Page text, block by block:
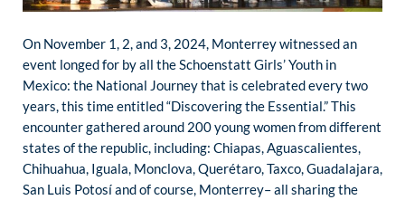
On November 1, 2, and 3, 2024, Monterrey witnessed an
event longed for by all the Schoenstatt Girls’ Youth in
Mexico: the National Journey that is celebrated every two
years, this time entitled “Discovering the Essential.” This
encounter gathered around 200 young women from different
states of the republic, including: Chiapas, Aguascalientes,
Chihuahua, Iguala, Monclova, Querétaro, Taxco, Guadalajara,
San Luis Potosí and of course, Monterrey– all sharing the